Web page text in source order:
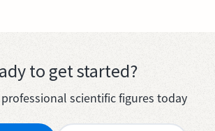
to get started?
scientific figures today